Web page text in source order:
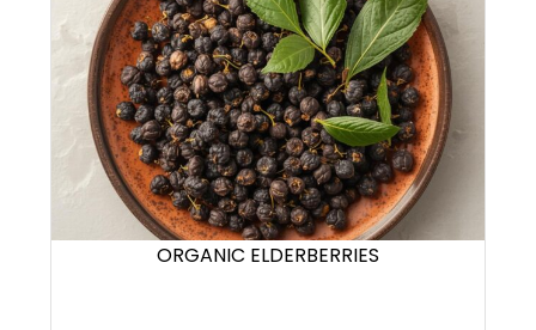
ORGANIC ELDERBERRIES